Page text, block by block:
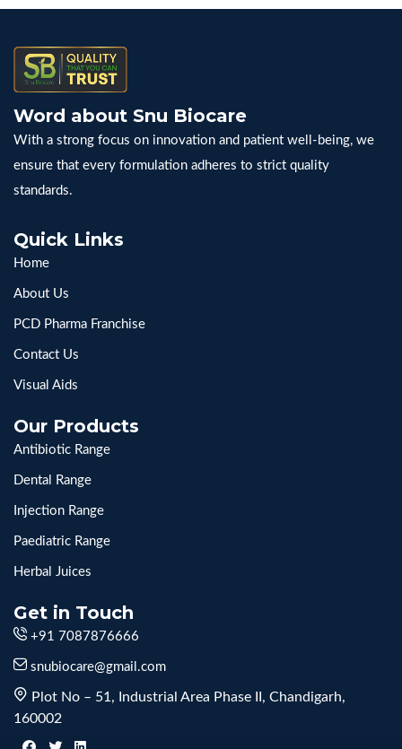
Business
Today
Word about Snu Biocare
With a strong focus on innovation and patient well-being, we
ensure that every formulation adheres to strict quality
standards.
Quick Links
Home
About Us
PCD Pharma Franchise
Contact Us
Visual Aids
Our Products
Antibiotic Range
Dental Range
Injection Range
Paediatric Range
Herbal Juices
Get in Touch
+91 7087876666
snubiocare@gmail.com
Plot No – 51, Industrial Area Phase II, Chandigarh,
160002